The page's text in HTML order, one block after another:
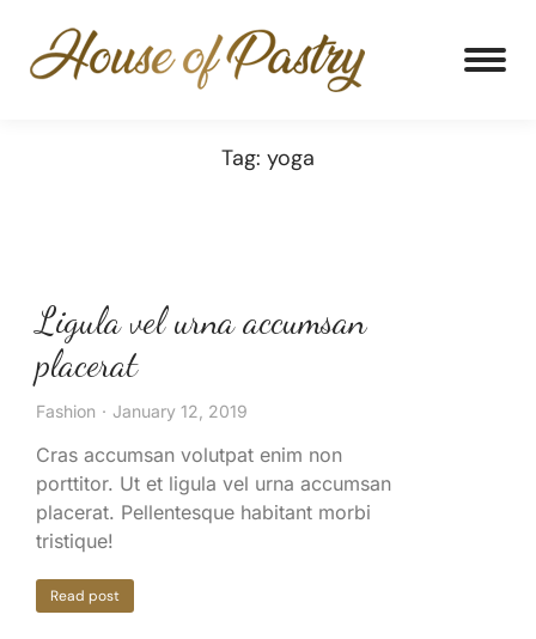
Tag: yoga
Ligula vel urna accumsan
placerat
Fashion January 12, 2019
Cras accumsan volutpat enim non
porttitor. Ut et ligula vel urna accumsan
placerat. Pellentesque habitant morbi
tristique!
Read post